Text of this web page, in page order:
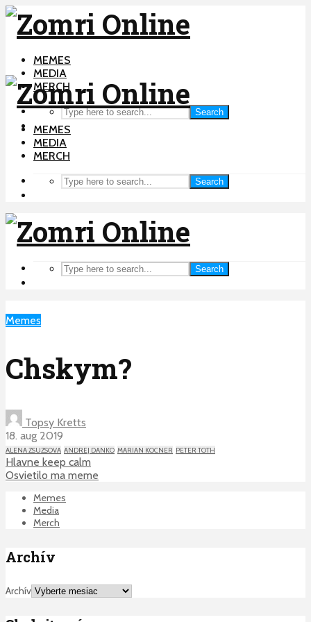
MEMES
MEDIA
MERCH
Search
MEMES
MEDIA
MERCH
Search
Search
Memes
Chskym?
Topsy Kretts
18. aug 2019
ALENA ZSUZSOVA ANDREJ DANKO MARIAN KOCNER PETER TOTH
Hlavne keep calm
Osvietilo ma meme
Memes
Media
Merch
Archív
Archív